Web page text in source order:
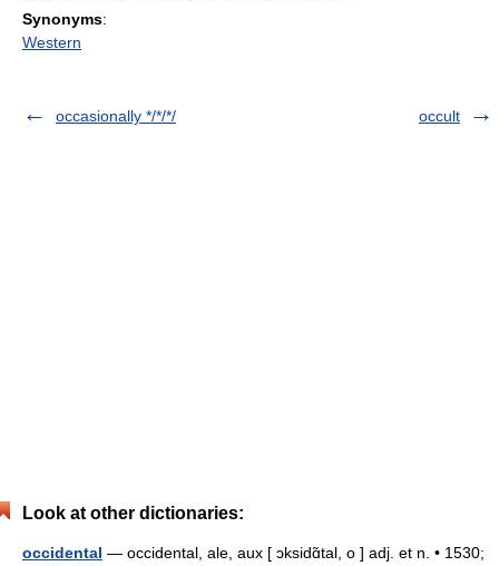
Synonyms:
Western
occasionally */*/*/ occult
Look at other dictionaries:
occidental — occidental, ale, aux [ ɔksidɑ̃tal, o ] adj. et n. • 1530;